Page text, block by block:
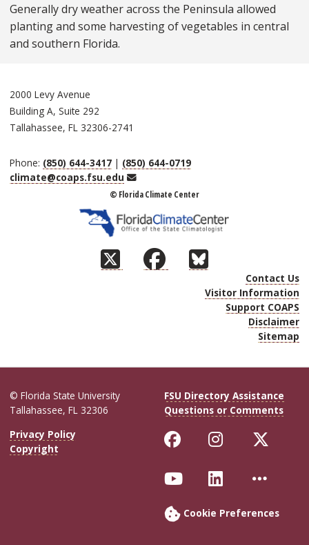
Generally dry weather across the Peninsula allowed
planting and some harvesting of vegetables in central
and southern Florida.
2000 Levy Avenue
Building A, Suite 292
Tallahassee, FL 32306-2741
Phone: (850) 644-3417 | (850) 644-0719
climate@coaps.fsu.edu
Email
© Florida Climate Center
Contact Us
Visitor Information
Support COAPS
Disclaimer
Sitemap
© Florida State University
Tallahassee, FL 32306
FSU Directory Assistance
Questions or Comments
Privacy Policy
Copyright
Like Florida
Follow
Follow Florida
Connect
More
Cookie Preferences